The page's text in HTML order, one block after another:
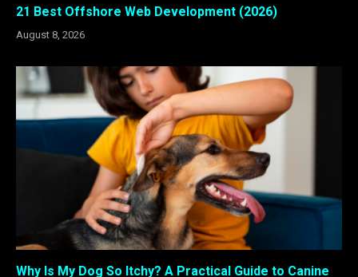
21 Best Offshore Web Development (2026)
August 8, 2026
Why Is My Dog So Itchy? A Practical Guide to Canine